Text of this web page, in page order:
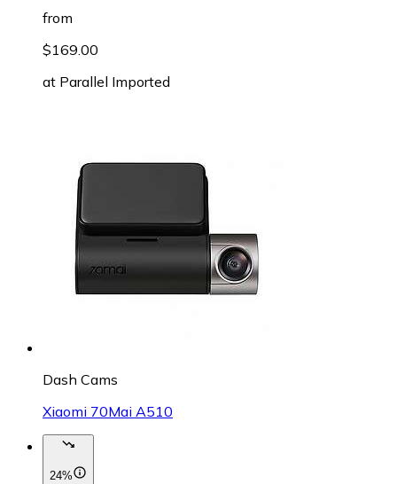
from
$169.00
at Parallel Imported
Dash Cams
Xiaomi 70Mai A510
24%